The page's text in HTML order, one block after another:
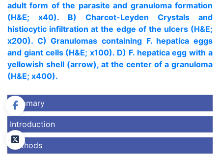
adult form of the parasite and granuloma formation
(H&E; x40). B) Charcot-Leyden Crystals and
histiocytic infiltration at the edge of the ulcers (H&E;
x200). C) Granulomas containing F. hepatica eggs
and giant cells (H&E; x100). D) F. hepatica egg with a
yellowish shell (arrow), at the center of a granuloma
(H&E; x400).
Summary
Introduction
Methods